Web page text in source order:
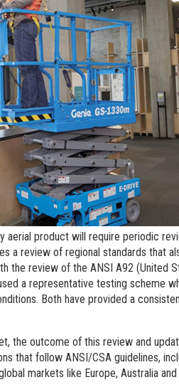
Telematics
aerial product will require periodic
a review of regional standards that
the review of the ANSI A92 (United
a representative testing scheme
Both have provided a
the outcome of this review and
that follow ANSI/CSA guidelines,
markets like Europe, Australia and